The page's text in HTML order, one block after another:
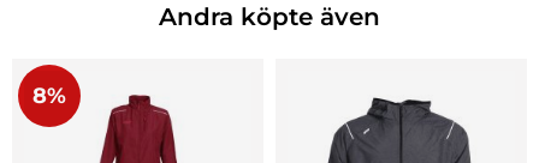
Andra köpte även
8%